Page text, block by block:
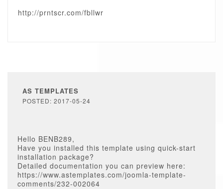
http://prntscr.com/fbllwr
AS TEMPLATES
POSTED: 2017-05-24
Hello BENB289,
Have you installed this template using quick-start
installation package?
Detailed documentation you can preview here:
https://www.astemplates.com/joomla-template-
comments/232-002064